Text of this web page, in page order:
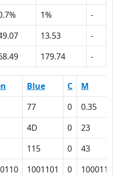
1%
-
13.53
-
179.74 -
Blue C
M
77 0
0.35
4D 0
23
115 0
43
1001101 0 100011